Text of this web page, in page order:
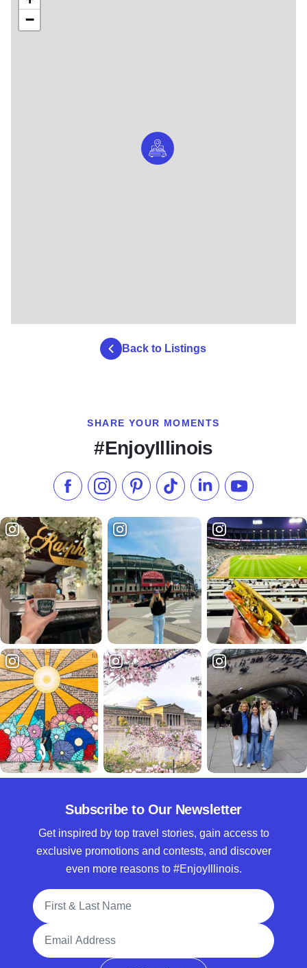
−
Back to Listings
SHARE YOUR MOMENTS
#EnjoyIllinois
Like us on Facebook
Follow us on Instagram
Check our Pinterest
Follow us on TikTok
Follow us onSubscribe to
Subscribe to Our Newsletter
Get inspired by top travel stories, gain access to
exclusive promotions and contests, and discover
even more reasons to #EnjoyIllinois.
Full Name
Email Address